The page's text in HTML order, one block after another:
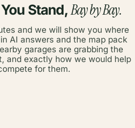
Stand,Bay by Bay.
and we will show you where
AI answers and the map pack
garages are grabbing the
and exactly how we would help
for them.